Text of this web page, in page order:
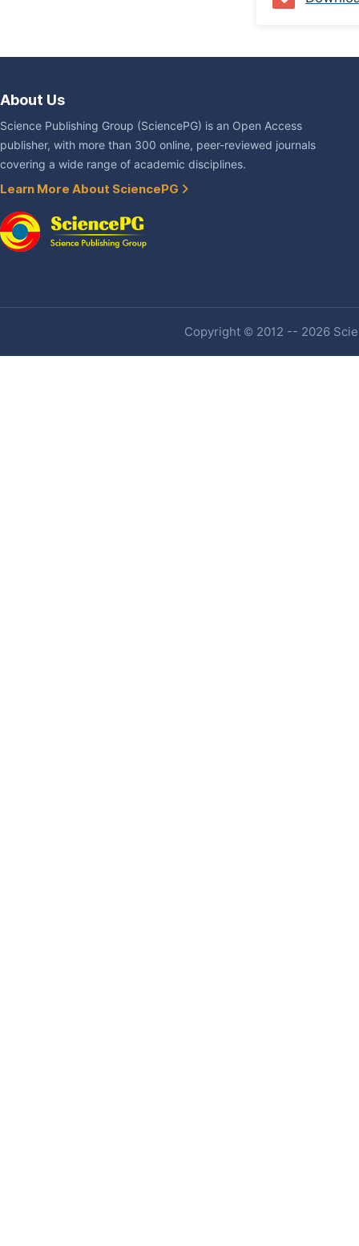
About Us
Science Publishing Group (SciencePG) is an Open Access
publisher, with more than 300 online, peer-reviewed journals
covering a wide range of academic disciplines.
Learn More About SciencePG
Copyright © 2012 -- 2026